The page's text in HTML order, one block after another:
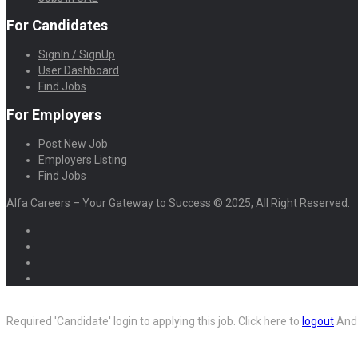
For Candidates
SignIn / SignUp
User Dashboard
Find Jobs
For Employers
Post New Job
Employers Listing
Find Jobs
Alfa Careers – Your Gateway to Success © 2025, All Right Reserved.
Required 'Candidate' login to applying this job. Click here to logout